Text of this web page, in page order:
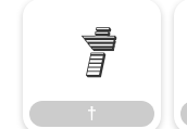
†
†